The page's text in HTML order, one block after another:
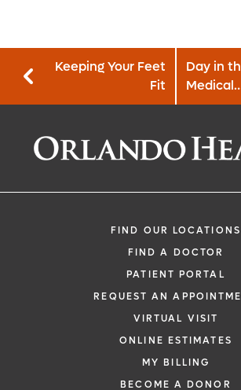
Keeping Your Feet
Fit
Day in
Medical
FIND OUR LOCATIONS
FIND A DOCTOR
PATIENT PORTAL
REQUEST AN
VIRTUAL VISIT
ONLINE ESTIMATES
MY BILLING
BECOME A DONOR